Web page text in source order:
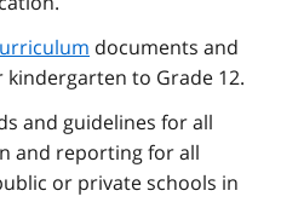
documents and
kindergarten to Grade 12.
and guidelines for all
and reporting for all
or private schools in